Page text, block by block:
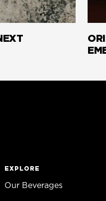
EXPLORE
Our Beverages